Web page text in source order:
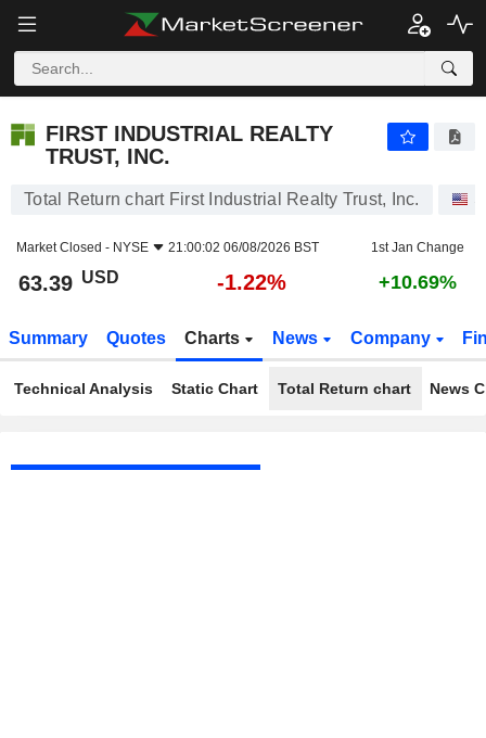
FIRST INDUSTRIAL REALTY
TRUST, INC.
Total Return chart First Industrial Realty Trust, Inc.
Market Closed - NYSE 21:00:02 06/08/2026 BST 1st Jan Change
63.39 USD -1.22% +10.69%
Summary Quotes Charts News Company
Technical Analysis Static Chart Total Return chart News